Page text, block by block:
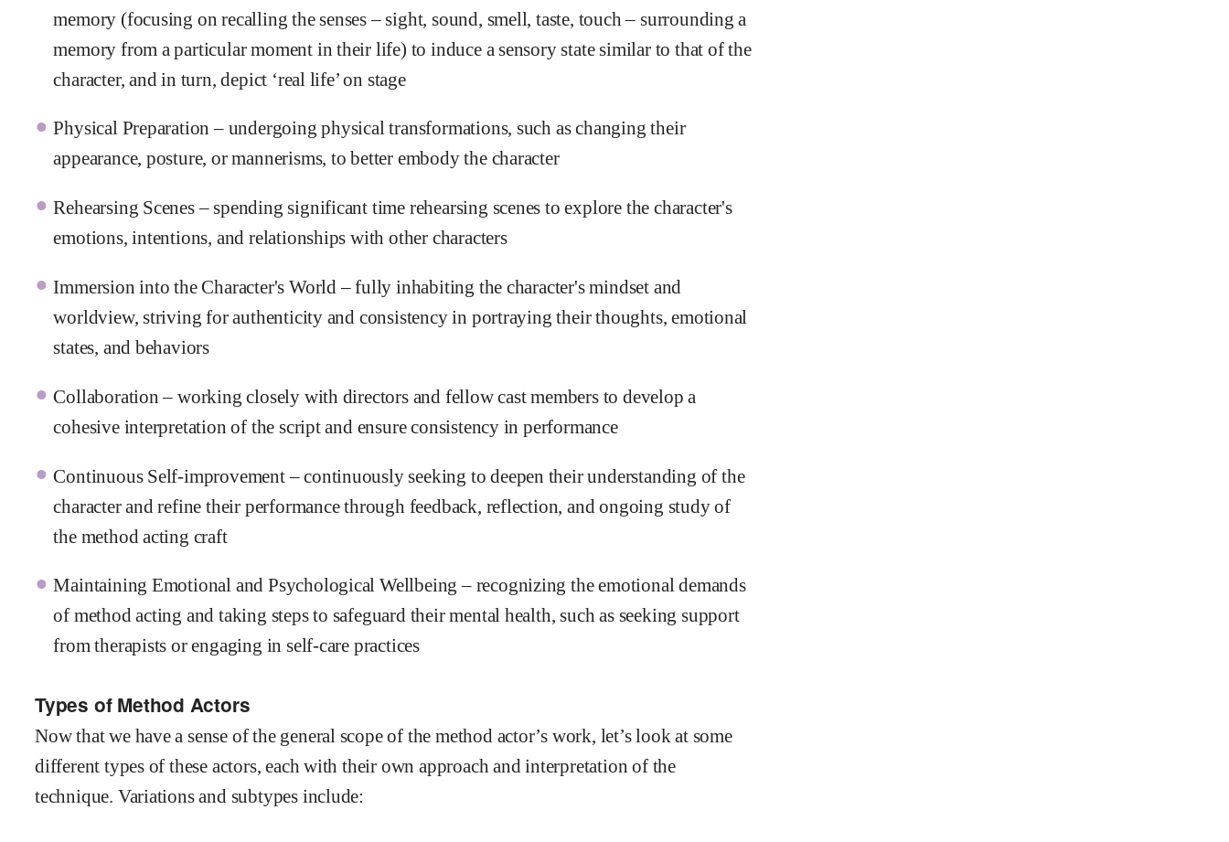
memory (focusing on recalling the senses – sight, sound, smell, taste, touch – surrounding a
memory from a particular moment in their life) to induce a sensory state similar to that of the
character, and in turn, depict ‘real life’ on stage
Physical Preparation – undergoing physical transformations, such as changing their
appearance, posture, or mannerisms, to better embody the character
Rehearsing Scenes – spending significant time rehearsing scenes to explore the character's
emotions, intentions, and relationships with other characters
Immersion into the Character's World – fully inhabiting the character's mindset and
worldview, striving for authenticity and consistency in portraying their thoughts, emotional
states, and behaviors
Collaboration – working closely with directors and fellow cast members to develop a
cohesive interpretation of the script and ensure consistency in performance
Continuous Self-improvement – continuously seeking to deepen their understanding of the
character and refine their performance through feedback, reflection, and ongoing study of
the method acting craft
Maintaining Emotional and Psychological Wellbeing – recognizing the emotional demands
of method acting and taking steps to safeguard their mental health, such as seeking support
from therapists or engaging in self-care practices
Types of Method Actors
Now that we have a sense of the general scope of the method actor’s work, let’s look at some
different types of these actors, each with their own approach and interpretation of the
technique. Variations and subtypes include: